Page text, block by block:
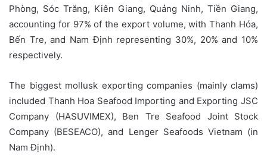
Phòng, Sóc Trăng, Kiên Giang, Quảng Ninh, Tiền Giang,
accounting for 97% of the export volume, with Thanh Hóa,
Bến Tre, and Nam Định representing 30%, 20% and 10%
respectively.
The biggest mollusk exporting companies (mainly clams)
included Thanh Hoa Seafood Importing and Exporting JSC
Company (HASUVIMEX), Ben Tre Seafood Joint Stock
Company (BESEACO), and Lenger Seafoods Vietnam (in
Nam Định).